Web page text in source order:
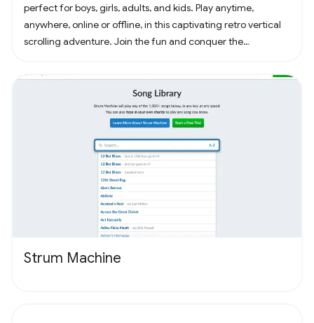
perfect for boys, girls, adults, and kids. Play anytime,
anywhere, online or offline, in this captivating retro vertical
scrolling adventure. Join the fun and conquer the
Strum Machine